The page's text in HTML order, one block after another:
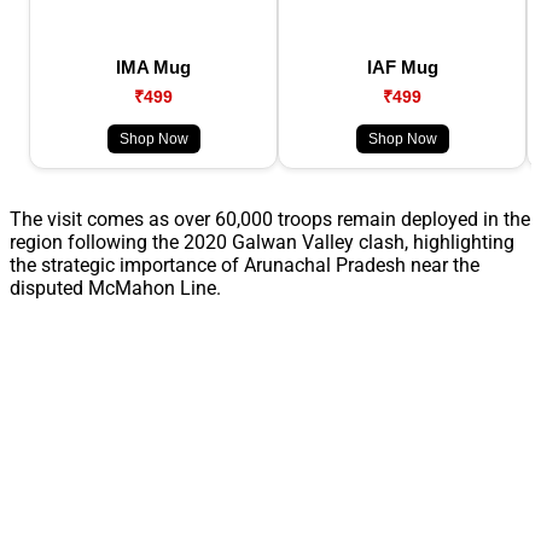
IMA Mug
₹499
Shop Now
IAF Mug
₹499
Shop Now
The visit comes as over 60,000 troops remain deployed in the
region following the 2020 Galwan Valley clash, highlighting
the strategic importance of Arunachal Pradesh near the
disputed McMahon Line.